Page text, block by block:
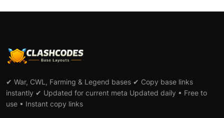
✔ War, CWL, Farming & Legend bases ✔ Copy base links
instantly ✔ Updated for current meta Updated daily • Free to
use • Instant copy links